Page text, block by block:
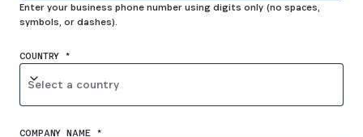
Enter your business phone number using digits only (no spaces,
symbols, or dashes).
COUNTRY *
Select a country
COMPANY NAME *